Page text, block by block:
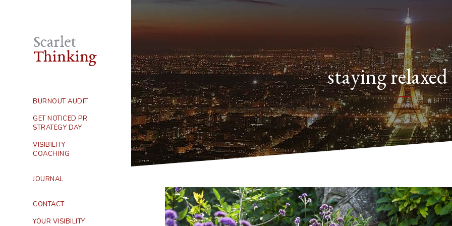
BURNOUT AUDIT
GET NOTICED PR
STRATEGY DAY
VISIBILITY
COACHING
JOURNAL
CONTACT
YOUR VISIBILITY
staying